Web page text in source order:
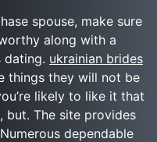
spouse, make sure
along with a
dating. ukrainian brides
things they will not be
likely to like it that
but. The site provides
dependable